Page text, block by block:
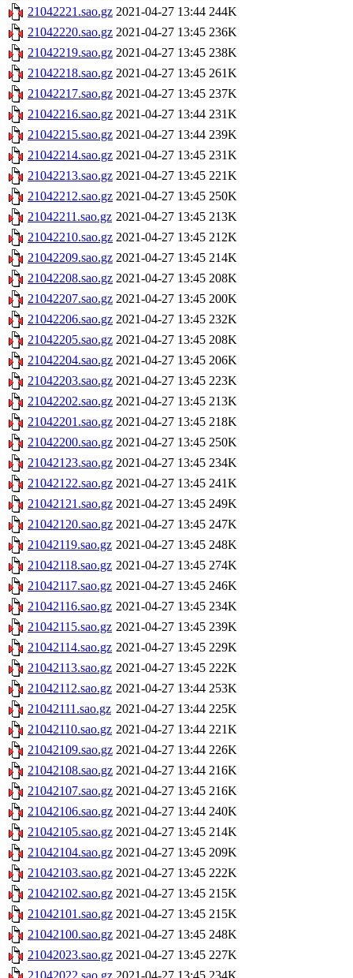
21042221.sao.gz 2021-04-27 13:44 244K
21042220.sao.gz 2021-04-27 13:45 236K
21042219.sao.gz 2021-04-27 13:45 238K
21042218.sao.gz 2021-04-27 13:45 261K
21042217.sao.gz 2021-04-27 13:45 237K
21042216.sao.gz 2021-04-27 13:44 231K
21042215.sao.gz 2021-04-27 13:44 239K
21042214.sao.gz 2021-04-27 13:45 231K
21042213.sao.gz 2021-04-27 13:45 221K
21042212.sao.gz 2021-04-27 13:45 250K
21042211.sao.gz 2021-04-27 13:45 213K
21042210.sao.gz 2021-04-27 13:45 212K
21042209.sao.gz 2021-04-27 13:45 214K
21042208.sao.gz 2021-04-27 13:45 208K
21042207.sao.gz 2021-04-27 13:45 200K
21042206.sao.gz 2021-04-27 13:45 232K
21042205.sao.gz 2021-04-27 13:45 208K
21042204.sao.gz 2021-04-27 13:45 206K
21042203.sao.gz 2021-04-27 13:45 223K
21042202.sao.gz 2021-04-27 13:45 213K
21042201.sao.gz 2021-04-27 13:45 218K
21042200.sao.gz 2021-04-27 13:45 250K
21042123.sao.gz 2021-04-27 13:45 234K
21042122.sao.gz 2021-04-27 13:45 241K
21042121.sao.gz 2021-04-27 13:45 249K
21042120.sao.gz 2021-04-27 13:45 247K
21042119.sao.gz 2021-04-27 13:45 248K
21042118.sao.gz 2021-04-27 13:45 274K
21042117.sao.gz 2021-04-27 13:45 246K
21042116.sao.gz 2021-04-27 13:45 234K
21042115.sao.gz 2021-04-27 13:45 239K
21042114.sao.gz 2021-04-27 13:45 229K
21042113.sao.gz 2021-04-27 13:45 222K
21042112.sao.gz 2021-04-27 13:44 253K
21042111.sao.gz 2021-04-27 13:44 225K
21042110.sao.gz 2021-04-27 13:44 221K
21042109.sao.gz 2021-04-27 13:44 226K
21042108.sao.gz 2021-04-27 13:44 216K
21042107.sao.gz 2021-04-27 13:45 216K
21042106.sao.gz 2021-04-27 13:44 240K
21042105.sao.gz 2021-04-27 13:45 214K
21042104.sao.gz 2021-04-27 13:45 209K
21042103.sao.gz 2021-04-27 13:45 222K
21042102.sao.gz 2021-04-27 13:45 215K
21042101.sao.gz 2021-04-27 13:45 215K
21042100.sao.gz 2021-04-27 13:45 248K
21042023.sao.gz 2021-04-27 13:45 227K